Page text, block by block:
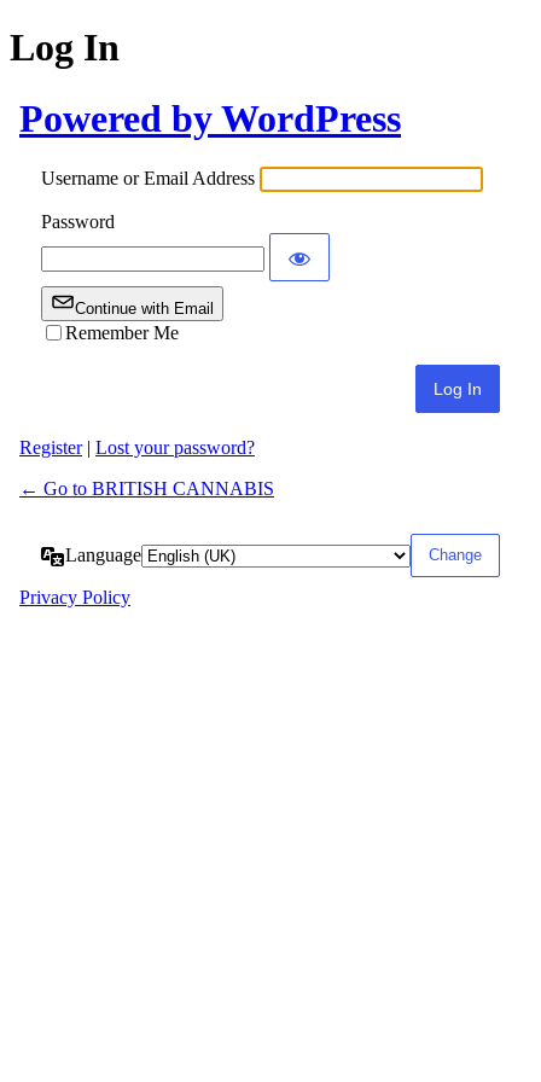
Log In
Powered by WordPress
Username or Email Address
Password
Continue with Email
Remember Me
Register| Lost your password?
← Go to BRITISH CANNABIS
Language
Privacy Policy